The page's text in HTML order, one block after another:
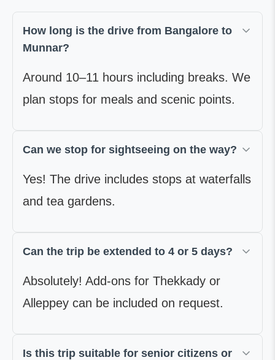
How long is the drive from Bangalore to
Munnar?
Around 10–11 hours including breaks. We
plan stops for meals and scenic points.
Can we stop for sightseeing on the way?
Yes! The drive includes stops at waterfalls
and tea gardens.
Can the trip be extended to 4 or 5 days?
Absolutely! Add-ons for Thekkady or
Alleppey can be included on request.
Is this trip suitable for senior citizens or